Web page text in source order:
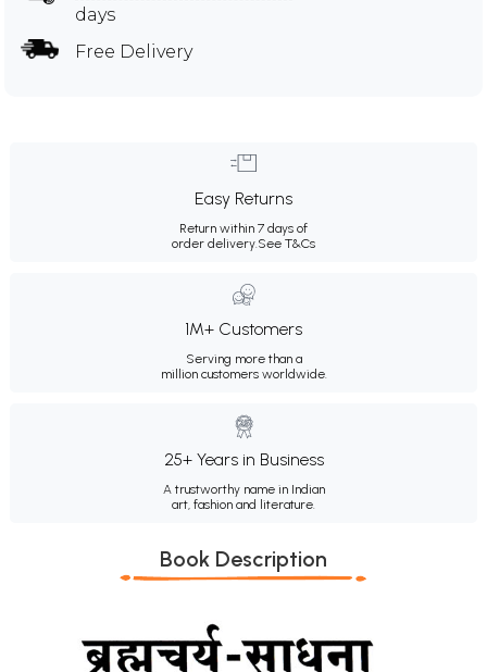
days
Free Delivery
Easy Returns
Return within 7 days of
order delivery.See T&Cs
1M+ Customers
Serving more than a
million customers worldwide.
25+ Years in Business
A trustworthy name in Indian
art, fashion and literature.
Book Description